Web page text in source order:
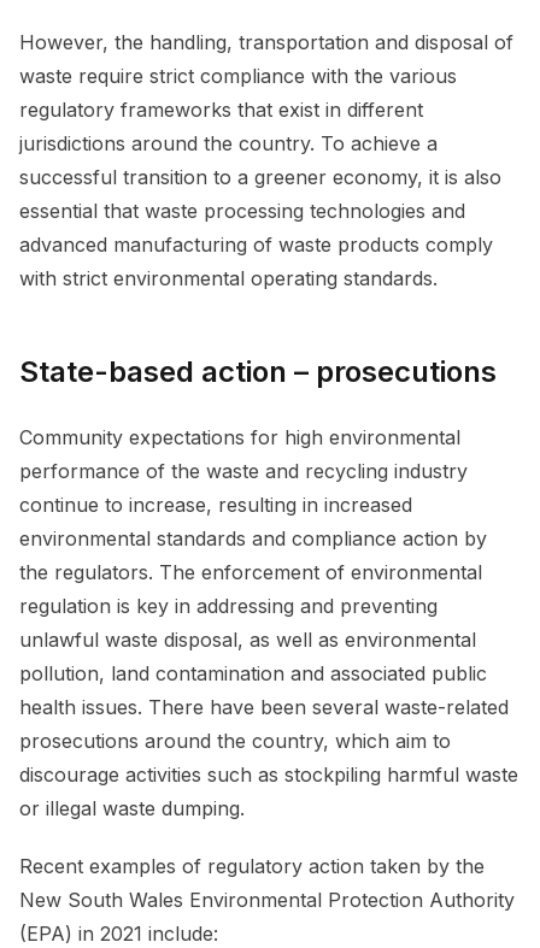
However, the handling, transportation and disposal of
waste require strict compliance with the various
regulatory frameworks that exist in different
jurisdictions around the country. To achieve a
successful transition to a greener economy, it is also
essential that waste processing technologies and
advanced manufacturing of waste products comply
with strict environmental operating standards.
State-based action – prosecutions
Community expectations for high environmental
performance of the waste and recycling industry
continue to increase, resulting in increased
environmental standards and compliance action by
the regulators. The enforcement of environmental
regulation is key in addressing and preventing
unlawful waste disposal, as well as environmental
pollution, land contamination and associated public
health issues. There have been several waste-related
prosecutions around the country, which aim to
discourage activities such as stockpiling harmful waste
or illegal waste dumping.
Recent examples of regulatory action taken by the
New South Wales Environmental Protection Authority
(EPA) in 2021 include: